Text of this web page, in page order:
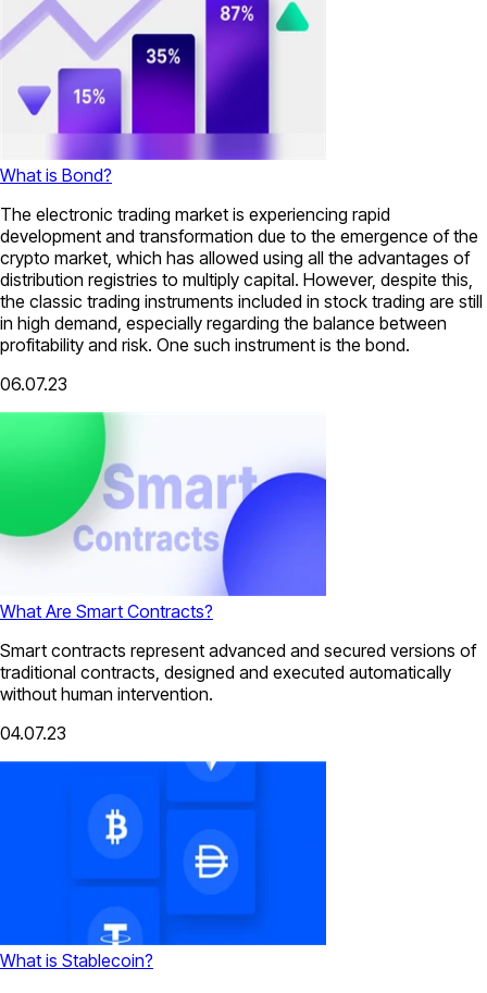
What is Bond?
The electronic trading market is experiencing rapid
development and transformation due to the emergence of the
crypto market, which has allowed using all the advantages of
distribution registries to multiply capital. However, despite this,
the classic trading instruments included in stock trading are still
in high demand, especially regarding the balance between
profitability and risk. One such instrument is the bond.
06.07.23
What Are Smart Contracts?
Smart contracts represent advanced and secured versions of
traditional contracts, designed and executed automatically
without human intervention.
04.07.23
What is Stablecoin?